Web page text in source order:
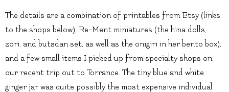
The details are a combination of printables from Etsy (links
to the shops below), Re-Ment miniatures (the hina dolls,
zori, and butsdan set, as well as the onigiri in her bento box),
and a few small items I picked up from specialty shops on
our recent trip out to Torrance. The tiny blue and white
ginger jar was quite possibly the most expensive individual